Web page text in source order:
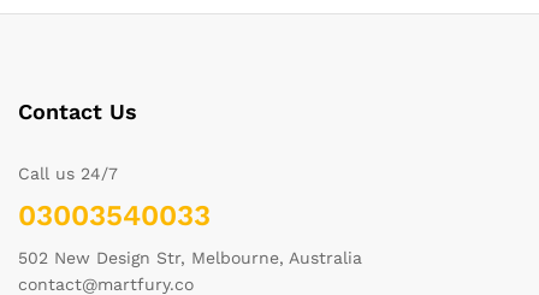
Contact Us
Call us 24/7
03003540033
502 New Design Str, Melbourne, Australia
contact@martfury.co